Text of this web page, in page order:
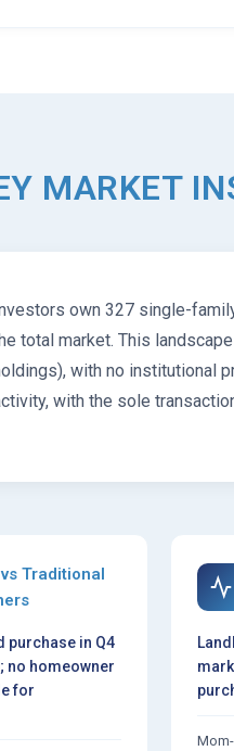
MARKET
own 327 single-
total market. This
with no institutional
with the sole
Traditional
purchase in Q4
no homeowner
for